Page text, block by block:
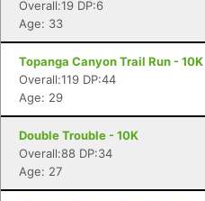
Overall:19 DP:6
Age: 33
Topanga Canyon Trail Run - 10K
Overall:119 DP:44
Age: 29
Double Trouble - 10K
Overall:88 DP:34
Age: 27